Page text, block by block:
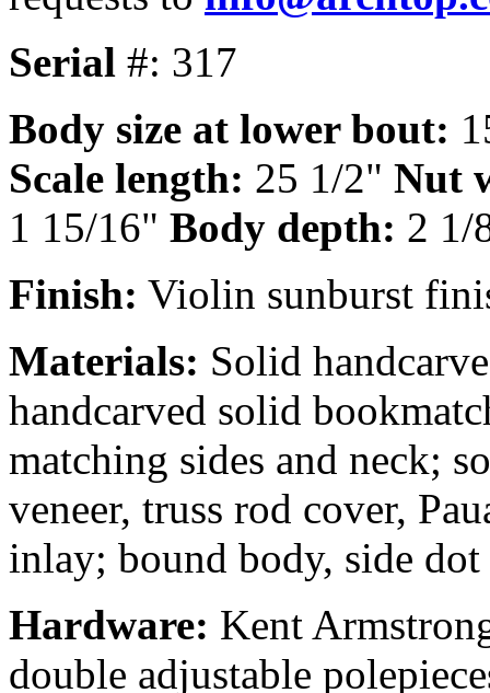
Serial #: 317
Body size at lower bout:
Scale length: 25 1/2" Nut
1 15/16" Body depth: 2 1/
Finish: Violin sunburst
Materials: Solid
handcarved solid
matching sides and neck;
veneer, truss rod cover,
inlay; bound body, side
Hardware: Kent
double adjustable